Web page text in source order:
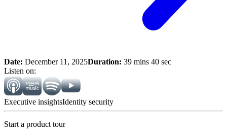
Date: December 11, 2025Duration: 39 mins 40 sec
Listen on:
Executive insightsIdentity security
Start a product tour